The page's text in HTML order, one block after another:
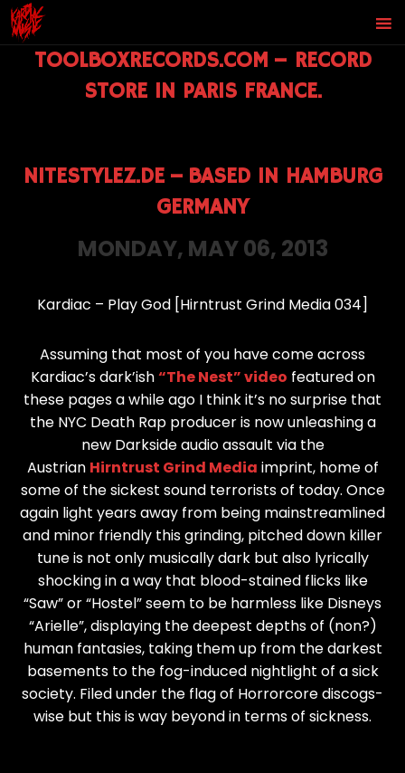
TOOLBOXRECORDS.COM – RECORD
STORE IN PARIS FRANCE.
NITESTYLEZ.DE– BASED IN HAMBURG
GERMANY
MONDAY, MAY 06, 2013
Kardiac – Play God [Hirntrust Grind Media 034]
Assuming that most of you have come across
Kardiac’s dark’ish“The Nest” video featured on
these pages a while ago I think it’s no surprise that
the NYC Death Rap producer is now unleashing a
new Darkside audio assault via the
Austrian Hirntrust Grind Media imprint, home of
some of the sickest sound terrorists of today. Once
again light years away from being mainstreamlined
and minor friendly this grinding, pitched down killer
tune is not only musically dark but also lyrically
shocking in a way that blood-stained flicks like
“Saw” or “Hostel” seem to be harmless like Disneys
“Arielle”, displaying the deepest depths of (non?)
human fantasies, taking them up from the darkest
basements to the fog-induced nightlight of a sick
society. Filed under the flag of Horrorcore discogs-
wise but this is way beyond in terms of sickness.